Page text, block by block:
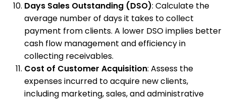
Days Sales Outstanding (DSO): Calculate the
average number of days it takes to collect
payment from clients. A lower DSO implies better
cash flow management and efficiency in
collecting receivables.
Cost of Customer Acquisition: Assess the
expenses incurred to acquire new clients,
including marketing, sales, and administrative